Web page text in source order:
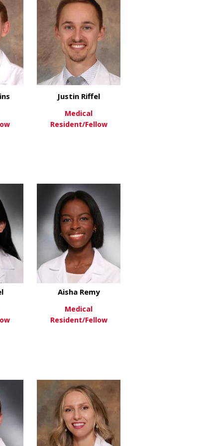
Justin Riffel
Medical
Resident/Fellow
Aisha Remy
Medical
Resident/Fellow